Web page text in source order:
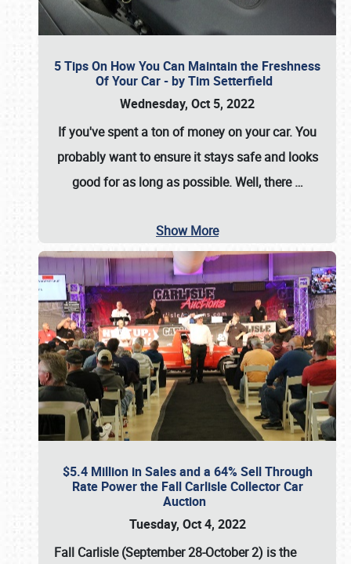
5 Tips On How You Can Maintain the Freshness
Of Your Car - by Tim Setterfield
Wednesday, Oct 5, 2022
If you've spent a ton of money on your car. You
probably want to ensure it stays safe and looks
good for as long as possible. Well, there…
Show More
$5.4 Million in Sales and a 64% Sell Through
Rate Power the Fall Carlisle Collector Car
Auction
Tuesday, Oct 4, 2022
Fall Carlisle (September 28-October 2) is the